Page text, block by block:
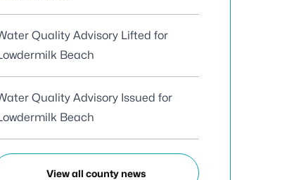
Quality Advisory Lifted for
Beach
Quality Advisory Issued for
Beach
View all county news